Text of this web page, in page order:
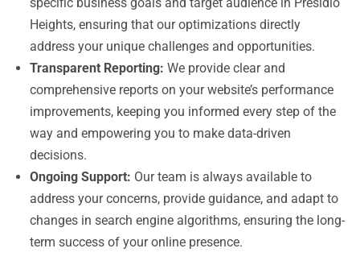
Heights, ensuring that our optimizations directly
address your unique challenges and opportunities.
Transparent Reporting: We provide clear and
comprehensive reports on your website’s performance
improvements, keeping you informed every step of the
way and empowering you to make data-driven
decisions.
Ongoing Support: Our team is always available to
address your concerns, provide guidance, and adapt to
changes in search engine algorithms, ensuring the long-
term success of your online presence.